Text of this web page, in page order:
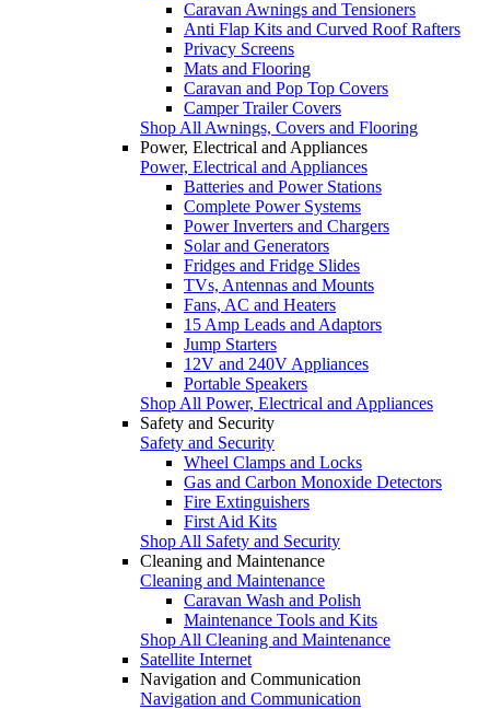
Caravan Awnings and Tensioners
Anti Flap Kits and Curved Roof Rafters
Privacy Screens
Mats and Flooring
Caravan and Pop Top Covers
Camper Trailer Covers
Shop All Awnings, Covers and Flooring
Power, Electrical and Appliances
Power, Electrical and Appliances
Batteries and Power Stations
Complete Power Systems
Power Inverters and Chargers
Solar and Generators
Fridges and Fridge Slides
TVs, Antennas and Mounts
Fans, AC and Heaters
15 Amp Leads and Adaptors
Jump Starters
12V and 240V Appliances
Portable Speakers
Shop All Power, Electrical and Appliances
Safety and Security
Safety and Security
Wheel Clamps and Locks
Gas and Carbon Monoxide Detectors
Fire Extinguishers
First Aid Kits
Shop All Safety and Security
Cleaning and Maintenance
Cleaning and Maintenance
Caravan Wash and Polish
Maintenance Tools and Kits
Shop All Cleaning and Maintenance
Satellite Internet
Navigation and Communication
Navigation and Communication